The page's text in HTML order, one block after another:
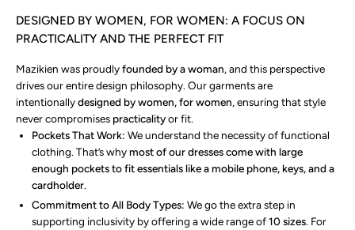
DESIGNED BY WOMEN, FOR WOMEN: A FOCUS ON
PRACTICALITY AND THE PERFECT FIT
Mazikien was proudlyfounded by a woman, and this perspective
drives our entire design philosophy. Our garments are
intentionallydesigned by women, for women, ensuring that style
never compromises practicalityor fit.
Pockets That Work: We understand the necessity of functional
clothing. That’s whymost of our dresses come with large
enough pockets to fit essentials like a mobile phone, keys, and a
cardholder.
Commitment to All Body Types: We go the extra step in
supporting inclusivity by offering a wide range of10 sizes. For